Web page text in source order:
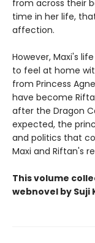
from across their
time in her life,
affection.
However, Maxi's
to feel at home
from Princess
have become
after the Dragon
expected, the
and politics that
Maxi and Riftan's
This volume
webnovel by Suji